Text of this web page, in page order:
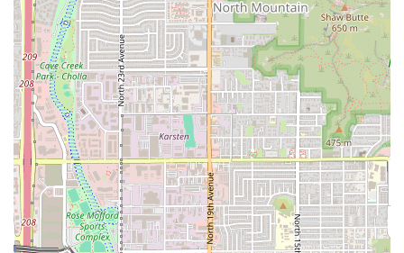
Flexible Menu Offerings:Beyond fresh seafood, the
menu includesComfort foodstaples alongsideHealthy
optionsandSmall plates, perfect for those seeking a
Quick biteor trying a variety of dishes.
Value and Flavor:Patrons frequently note that the food
is both "amazing" and "delicious," delivering
exceptional flavor that "definitely hit the spot," often at
a very reasonable price point.
Clamato Preparado:The restaurant is specifically
highlighted for its refreshing and flavorfulClamato
preparado, a classic Mexican beverage that pairs
perfectly with the spicy and acidic seafood dishes.